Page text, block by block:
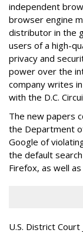
independent
browser engine
distributor in the
users of a high-
privacy and
power over the
company writes
with the D.C.
The new papers
the Department
Google of
the default
Firefox, as well
U.S. District